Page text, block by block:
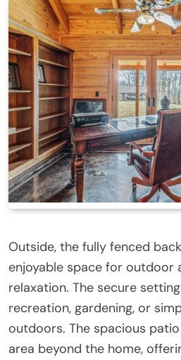
Outside, the fully fenced
enjoyable space for outdoor
relaxation. The secure
recreation, gardening, or
outdoors. The spacious
area beyond the home,